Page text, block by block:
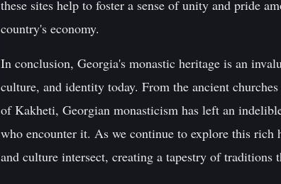
these sites help to foster a sense of unity and pride
country's economy.
In conclusion, Georgia's monastic heritage is an
culture, and identity today. From the ancient
of Kakheti, Georgian monasticism has left an
who encounter it. As we continue to explore this
and culture intersect, creating a tapestry of traditions